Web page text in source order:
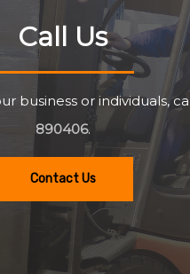
Call Us
business or individuals,
890406.
Contact Us